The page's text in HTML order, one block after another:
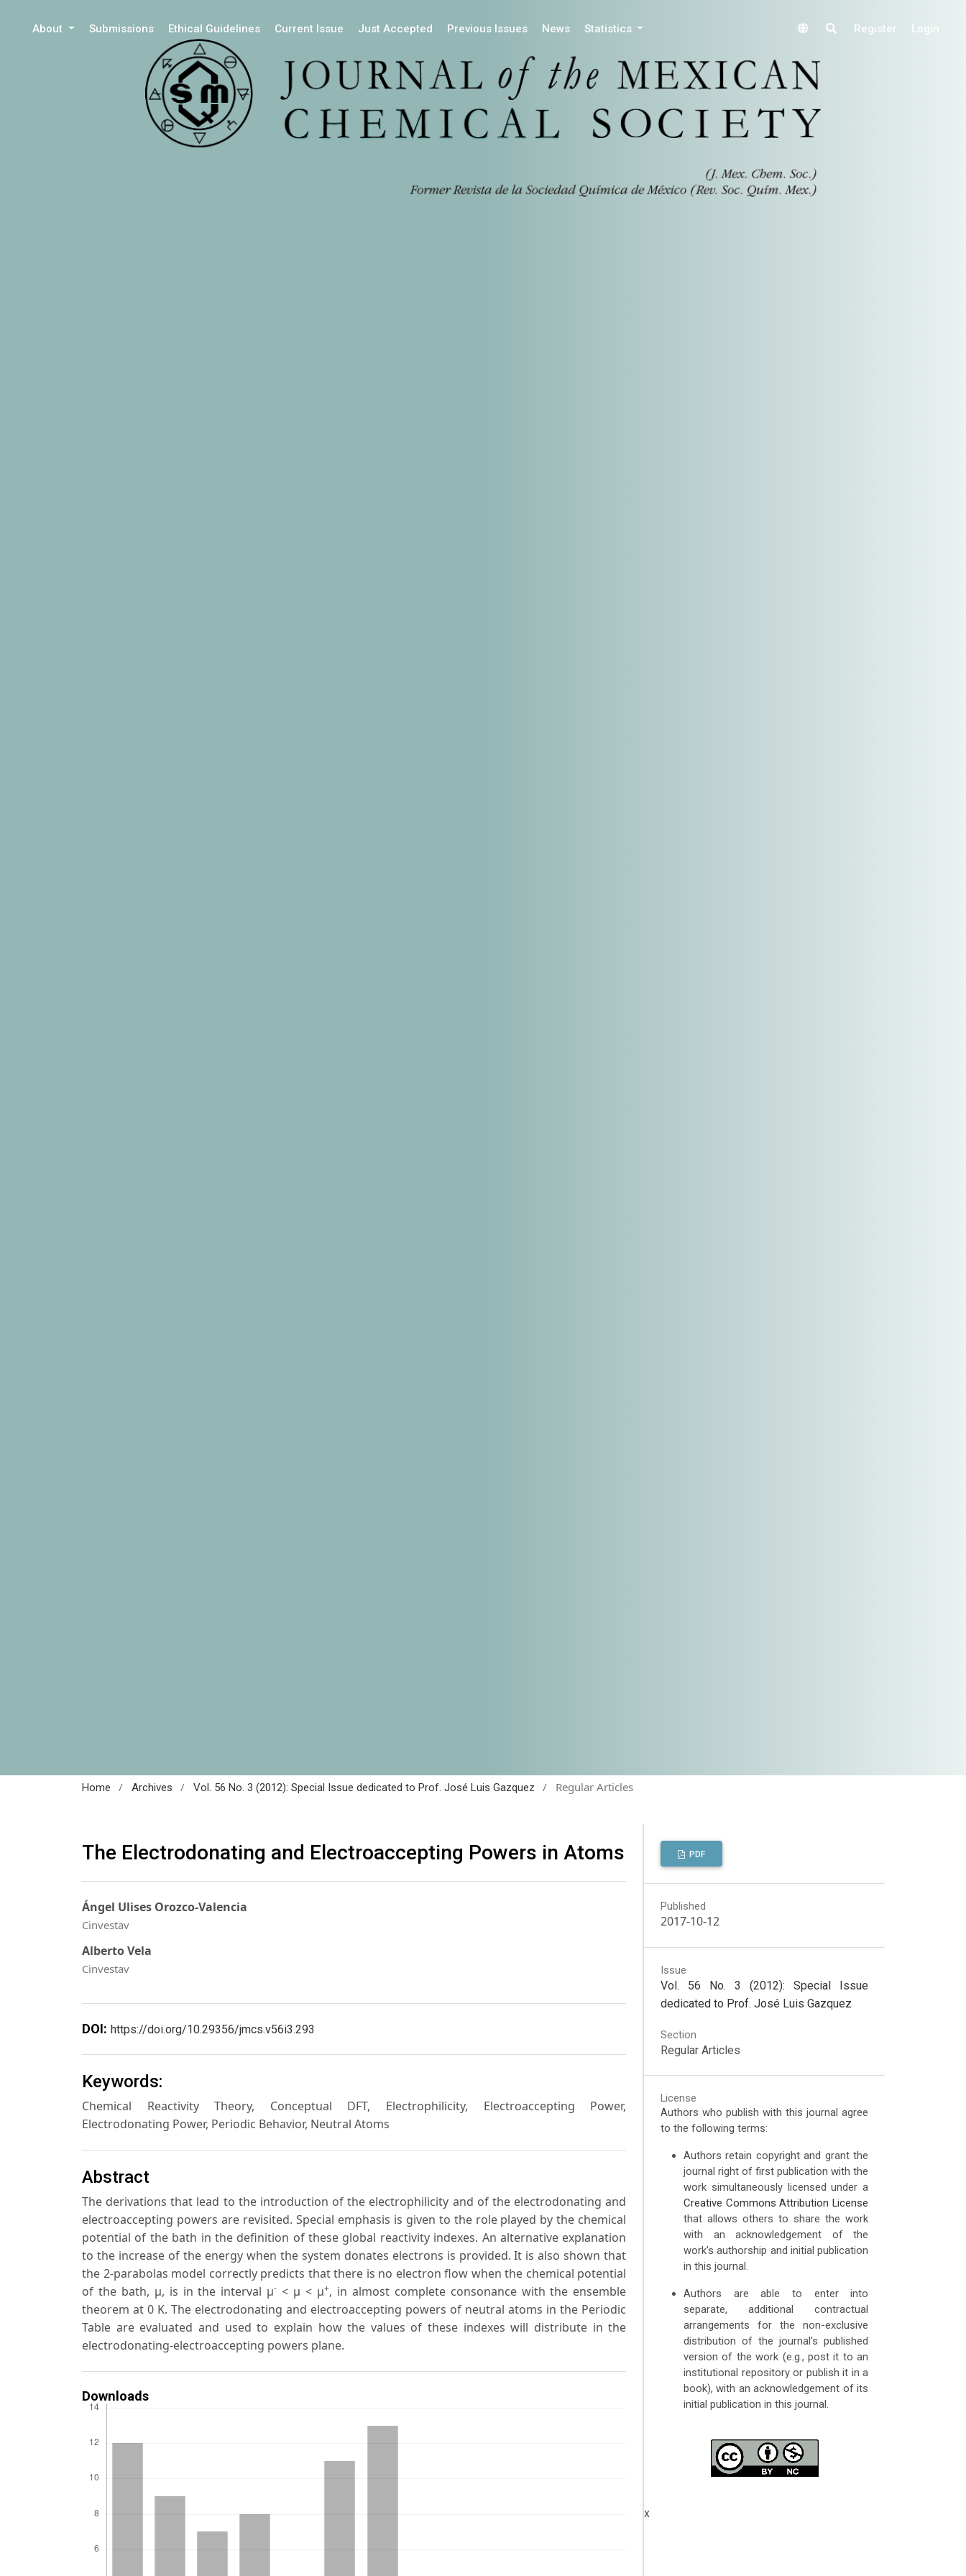
About Submissions Ethical Guidelines Current Issue Just Accepted Previous Issues News Statistics Register Login
Home / Archives / Vol. 56 No. 3 (2012): Special Issue dedicated to Prof. José Luis Gazquez / Regular Articles
The Electrodonating and Electroaccepting Powers in Atoms
Ángel Ulises Orozco-Valencia
Cinvestav
Alberto Vela
Cinvestav
DOI: https://doi.org/10.29356/jmcs.v56i3.293
Keywords:
Chemical Reactivity Theory, Conceptual DFT, Electrophilicity, Electroaccepting Power,
Electrodonating Power, Periodic Behavior, Neutral Atoms
Abstract
The derivations that lead to the introduction of the electrophilicity and of the electrodonating and
electroaccepting powers are revisited. Special emphasis is given to the role played by the chemical
potential of the bath in the definition of these global reactivity indexes. An alternative explanation
to the increase of the energy when the system donates electrons is provided. It is also shown that
the 2-parabolas model correctly predicts that there is no electron flow when the chemical potential
of the bath, μ, is in the interval μ- < μ < μ+, in almost complete consonance with the ensemble
theorem at 0 K. The electrodonating and electroaccepting powers of neutral atoms in the Periodic
Table are evaluated and used to explain how the values of these indexes will distribute in the
electrodonating-electroaccepting powers plane.
Downloads
PDF
Published
2017-10-12
Issue
Vol. 56 No. 3 (2012): Special Issue
dedicated to Prof. José Luis Gazquez
Section
Regular Articles
License
Authors who publish with this journal agree
to the following terms:
Authors retain copyright and grant the
journal right of first publication with the
work simultaneously licensed under a
Creative Commons Attribution License
that allows others to share the work
with an acknowledgement of the
work's authorship and initial publication
in this journal.
Authors are able to enter into
separate, additional contractual
arrangements for the non-exclusive
distribution of the journal's published
version of the work (e.g., post it to an
institutional repository or publish it in a
book), with an acknowledgement of its
initial publication in this journal.
x